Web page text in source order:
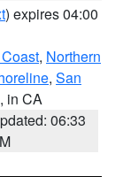
) expires 04:00
, Northern
, San
, in CA
06:33